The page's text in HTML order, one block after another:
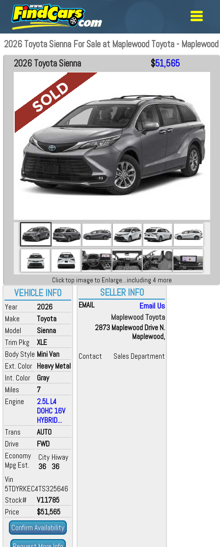
2026 Toyota Sienna For Sale at Maplewood Toyota - Maplewood
VEHICLE INFO
Year
2026
Make
Toyota
Model
Sienna
Trim Pkg
XLE
Body Style Mini Van
Ext. Color Heavy Metal
Int. Color
Gray
Miles
7
Engine
2.5L L4
DOHC 16V
HYBRID...
Trans
AUTO
Drive
FWD
Economy
Mpg Est.
City
36
Hiway
36
Vin
5TDYRKEC4TS325646
Stock#
V11785
Price
$51,565
Confirm Availability
2026 Toyota Sienna $51,565
Click top image to Enlarge...including 4 more
SELLER INFO
EMAIL
Email Us
Maplewood Toyota
2873 Maplewood Drive N.
Maplewood,
Contact Sales Department